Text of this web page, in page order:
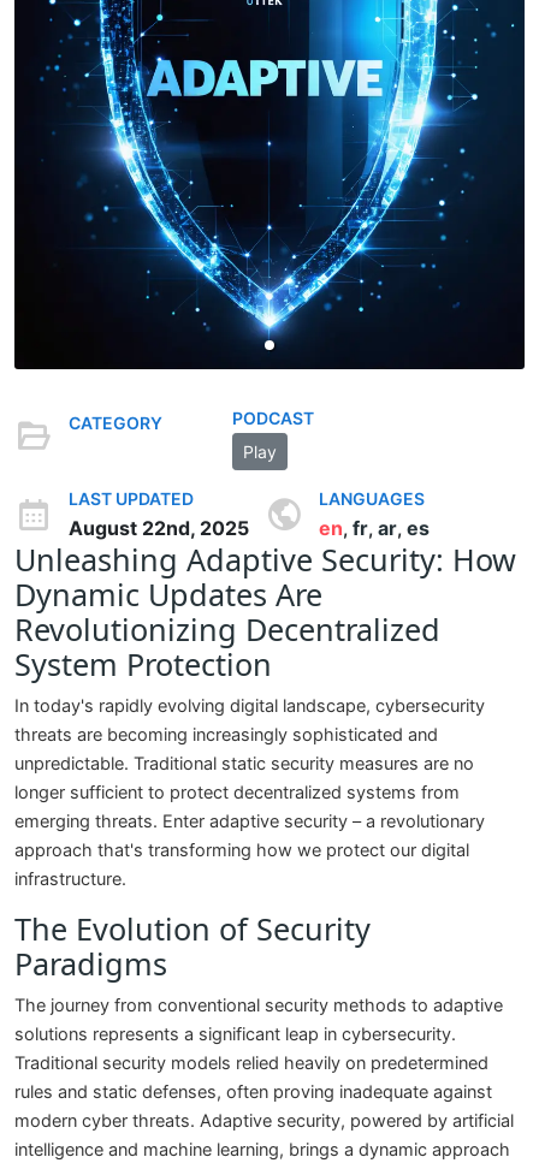
CATEGORY
PODCAST
Play
LAST UPDATED
August 22nd, 2025
LANGUAGES
en, fr, ar, es
Unleashing Adaptive Security: How
Dynamic Updates Are
Revolutionizing Decentralized
System Protection
In today's rapidly evolving digital landscape, cybersecurity
threats are becoming increasingly sophisticated and
unpredictable. Traditional static security measures are no
longer sufficient to protect decentralized systems from
emerging threats. Enter adaptive security – a revolutionary
approach that's transforming how we protect our digital
infrastructure.
The Evolution of Security
Paradigms
The journey from conventional security methods to adaptive
solutions represents a significant leap in cybersecurity.
Traditional security models relied heavily on predetermined
rules and static defenses, often proving inadequate against
modern cyber threats. Adaptive security, powered by artificial
intelligence and machine learning, brings a dynamic approach